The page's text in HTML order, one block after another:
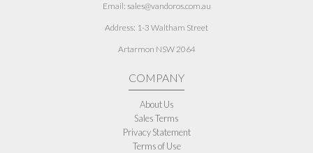
Email: sales@vandoros.com.au
Address: 1-3 Waltham Street
Artarmon NSW 2064
COMPANY
About Us
Sales Terms
Privacy Statement
Terms of Use